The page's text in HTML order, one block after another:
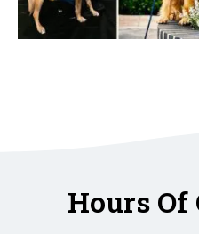
Hours Of